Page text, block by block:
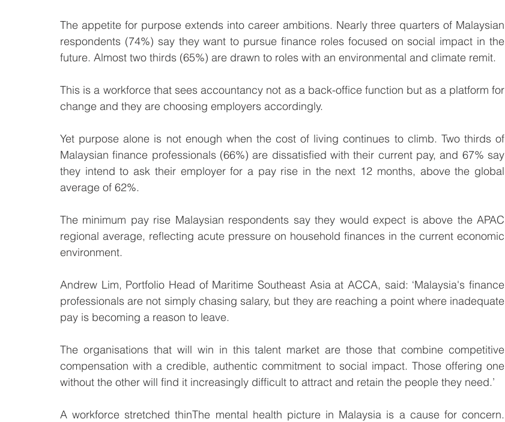
The appetite for purpose extends into career ambitions. Nearly three quarters of Malaysian
respondents (74%) say they want to pursue finance roles focused on social impact in the
future. Almost two thirds (65%) are drawn to roles with an environmental and climate remit.
This is a workforce that sees accountancy not as a back-office function but as a platform for
change and they are choosing employers accordingly.
Yet purpose alone is not enough when the cost of living continues to climb. Two thirds of
Malaysian finance professionals (66%) are dissatisfied with their current pay, and 67% say
they intend to ask their employer for a pay rise in the next 12 months, above the global
average of 62%.
The minimum pay rise Malaysian respondents say they would expect is above the APAC
regional average, reflecting acute pressure on household finances in the current economic
environment.
Andrew Lim, Portfolio Head of Maritime Southeast Asia at ACCA, said: ‘Malaysia's finance
professionals are not simply chasing salary, but they are reaching a point where inadequate
pay is becoming a reason to leave.
The organisations that will win in this talent market are those that combine competitive
compensation with a credible, authentic commitment to social impact. Those offering one
without the other will find it increasingly difficult to attract and retain the people they need.’
A workforce stretched thinThe mental health picture in Malaysia is a cause for concern.